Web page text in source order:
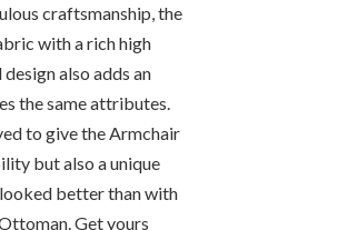
craftsmanship, the
with a rich high
also adds an
the same attributes.
to give the Armchair
but also a unique
better than with
Get yours